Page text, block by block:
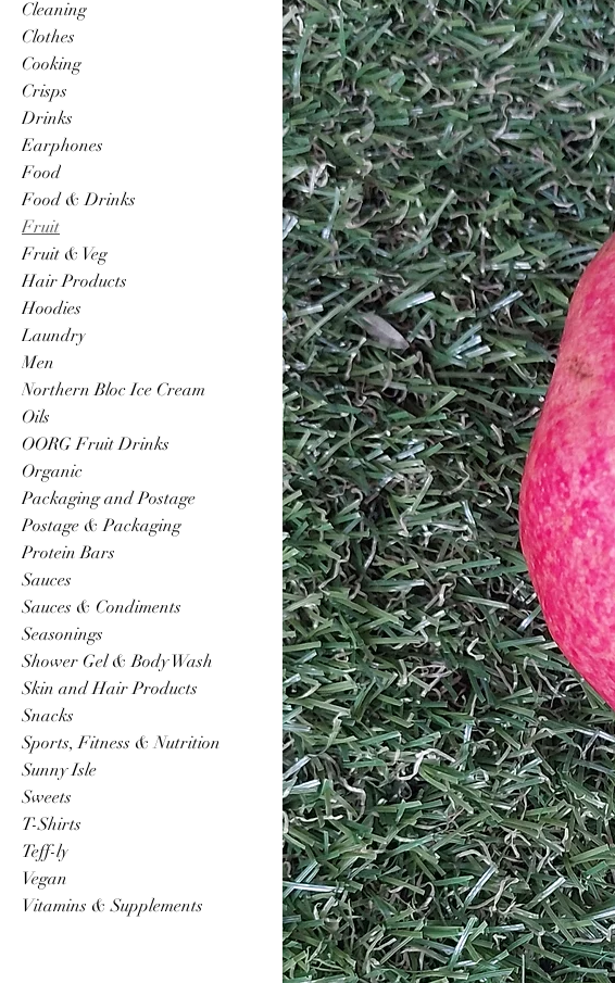
Cleaning
Clothes
Cooking
Crisps
Drinks
Earphones
Food
Food & Drinks
Fruit
Fruit & Veg
Hair Products
Hoodies
Laundry
Men
Northern Bloc Ice Cream
Oils
OORG Fruit Drinks
Organic
Packaging and Postage
Postage & Packaging
Protein Bars
Sauces
Sauces & Condiments
Seasonings
Shower Gel & Body Wash
Skin and Hair Products
Snacks
Sports, Fitness & Nutrition
Sunny Isle
Sweets
T-Shirts
Teff-ly
Vegan
Vitamins & Supplements